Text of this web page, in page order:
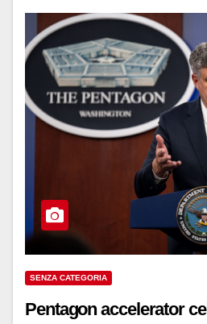
SENZA CATEGORIA
Pentagon accelerator